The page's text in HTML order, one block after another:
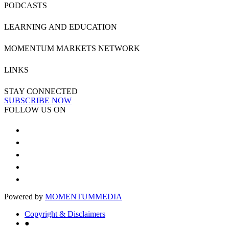
PODCASTS
LEARNING AND EDUCATION
MOMENTUM MARKETS NETWORK
LINKS
STAY CONNECTED
SUBSCRIBE NOW
FOLLOW US ON
Powered by MOMENTUMMEDIA
Copyright & Disclaimers
●